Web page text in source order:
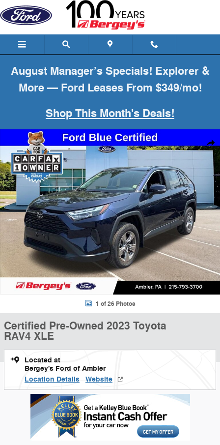
Skip to main content
August Manager’s Specials! Explorer &
More — Ford Leases From $349/mo!
Shop This Month's Deals!
Certified 2023 Toyota RAV4 XLE SUV Photo 1 of 26
1 of 26 Photos
Certified Pre-Owned 2023 Toyota
RAV4 XLE
Located at
Bergey's Ford of Ambler
Location Details
Website